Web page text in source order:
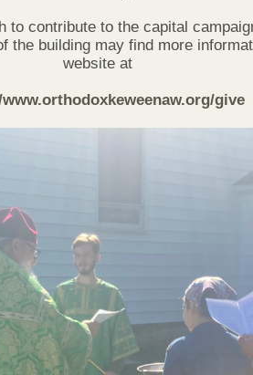
to contribute to the capital
the building may find more
website at
give